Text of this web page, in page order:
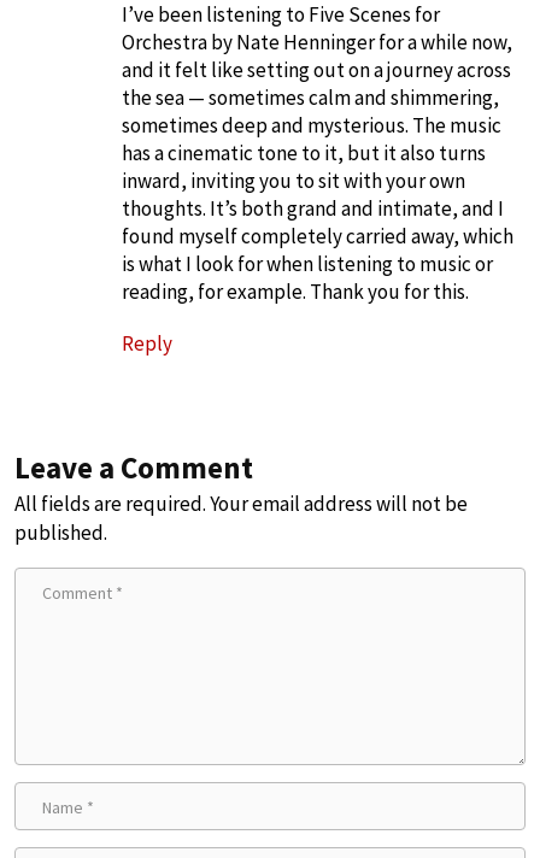
I’ve been listening to Five Scenes for
Orchestra by Nate Henninger for a while now,
and it felt like setting out on a journey across
the sea — sometimes calm and shimmering,
sometimes deep and mysterious. The music
has a cinematic tone to it, but it also turns
inward, inviting you to sit with your own
thoughts. It’s both grand and intimate, and I
found myself completely carried away, which
is what I look for when listening to music or
reading, for example. Thank you for this.
Reply
Leave a Comment
All fields are required. Your email address will not be
published.